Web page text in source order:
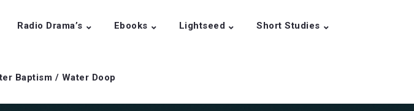
Radio Drama’s Ebooks Lightseed Short Studies
Baptism / Water Doop